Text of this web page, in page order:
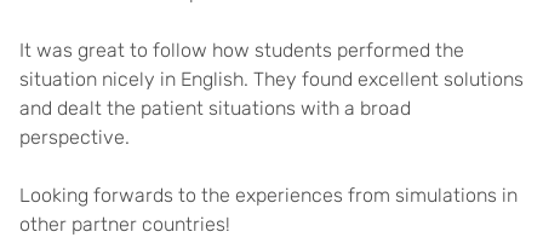
It was great to follow how students performed the
situation nicely in English. They found excellent solutions
and dealt the patient situations with a broad
perspective.
Looking forwards to the experiences from simulations in
other partner countries!